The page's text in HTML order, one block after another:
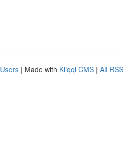
| Made with Kliqqi CMS | All